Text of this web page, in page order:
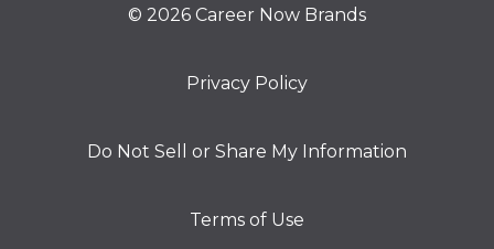
© 2026 Career Now Brands
Privacy Policy
Do Not Sell or Share My Information
Terms of Use